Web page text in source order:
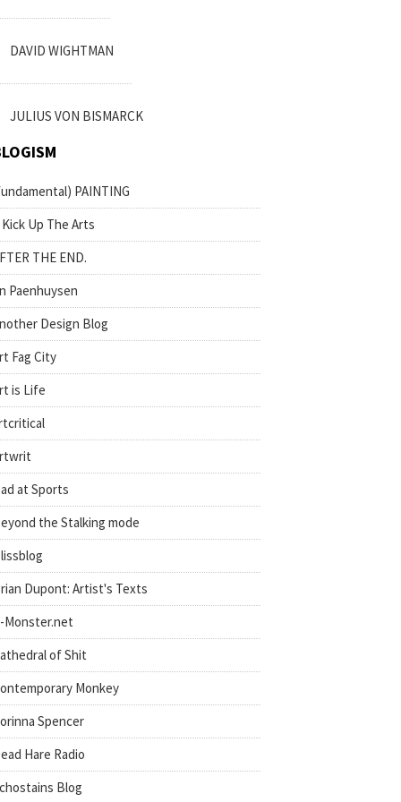
DAVID WIGHTMAN
JULIUS VON BISMARCK
PAINTING
Kick Up The Arts
THE END.
Paenhuysen
Design Blog
Fag City
is Life
at Sports
the Stalking mode
Dupont: Artist's Texts
Monster.net
of Shit
Monkey
Spencer
Hare Radio
Blog